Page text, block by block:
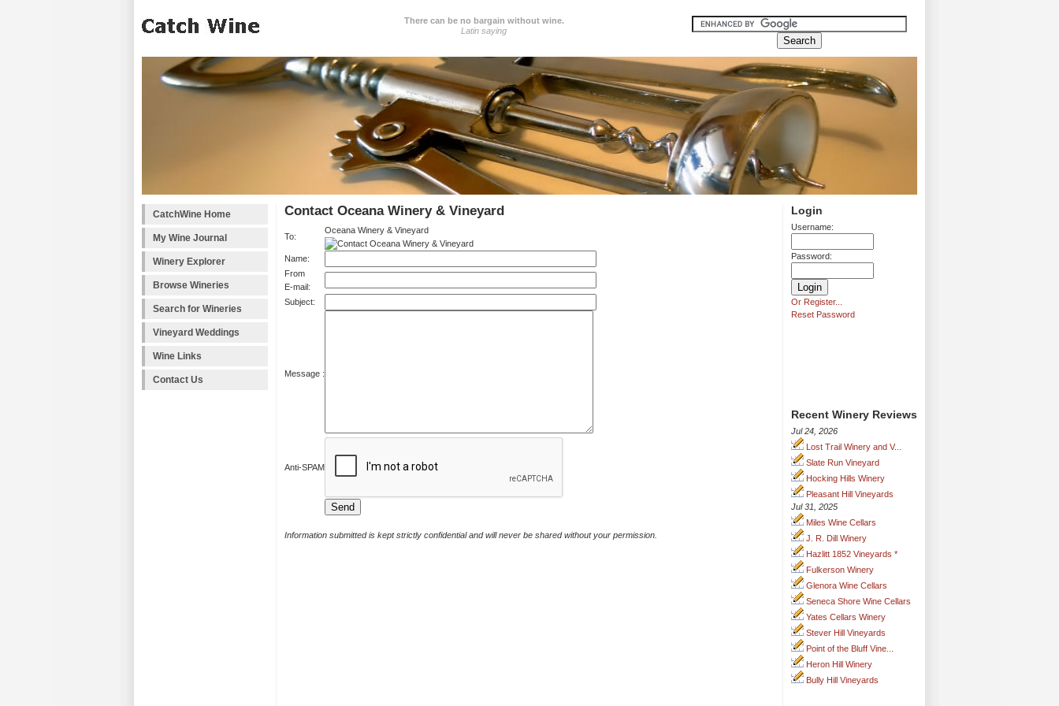
There can be no bargain without wine.
Latin saying
CatchWine Home
My Wine Journal
Winery Explorer
Browse Wineries
Search for Wineries
Vineyard Weddings
Wine Links
Contact Us
Login
Username:
Password:
Or Register...
Reset Password
Recent Winery Reviews
Jul 24, 2026
Lost Trail Winery and V...
Slate Run Vineyard
Hocking Hills Winery
Pleasant Hill Vineyards
Jul 31, 2025
Miles Wine Cellars
J. R. Dill Winery
Hazlitt 1852 Vineyards *
Fulkerson Winery
Glenora Wine Cellars
Seneca Shore Wine Cellars
Yates Cellars Winery
Stever Hill Vineyards
Point of the Bluff Vine...
Heron Hill Winery
Bully Hill Vineyards
Contact Oceana Winery & Vineyard
To:
Oceana Winery & Vineyard
Name:
From
E-mail:
Subject:
Message :
Anti-SPAM
Information submitted is kept strictly confidential and will never be shared without your permission.